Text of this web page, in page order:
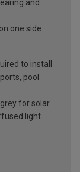
and
one side
to install
pool
for solar
light